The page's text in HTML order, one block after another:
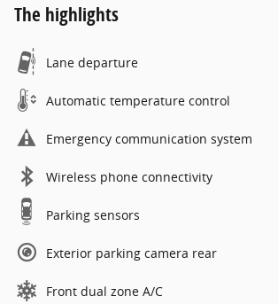
The highlights
Lane departure
Automatic temperature control
Emergency communication system
Wireless phone connectivity
Parking sensors
Exterior parking camera rear
Front dual zone A/C